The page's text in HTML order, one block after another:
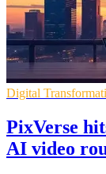
Digital
PixVerse
AI video